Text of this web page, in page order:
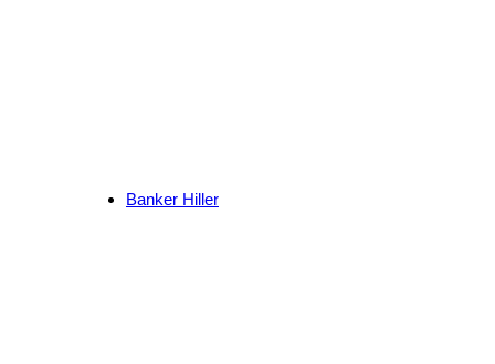
Banker Hiller